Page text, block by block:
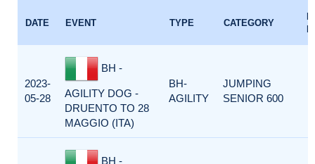
DATE EVENT TYPE CATEGORY
2023-
05-28
BH -
AGILITY DOG -
DRUENTO TO 28
MAGGIO (ITA)
BH-
AGILITY
JUMPING
SENIOR 600
BH -